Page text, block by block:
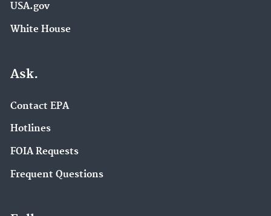
USA.gov
White House
Ask.
Contact EPA
Hotlines
FOIA Requests
Frequent Questions